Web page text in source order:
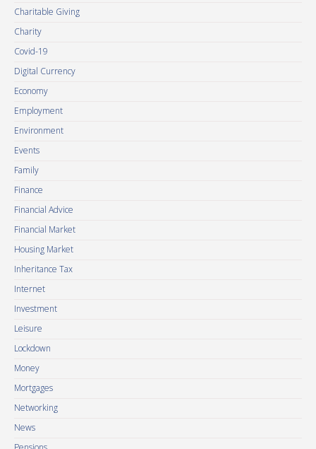
Charitable Giving
Charity
Covid-19
Digital Currency
Economy
Employment
Environment
Events
Family
Finance
Financial Advice
Financial Market
Housing Market
Inheritance Tax
Internet
Investment
Leisure
Lockdown
Money
Mortgages
Networking
News